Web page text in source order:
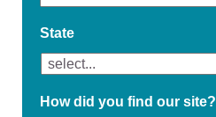
State
How did you find our site?